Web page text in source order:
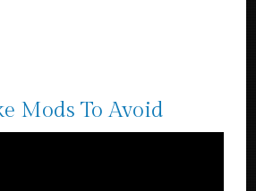
Mods To Avoid